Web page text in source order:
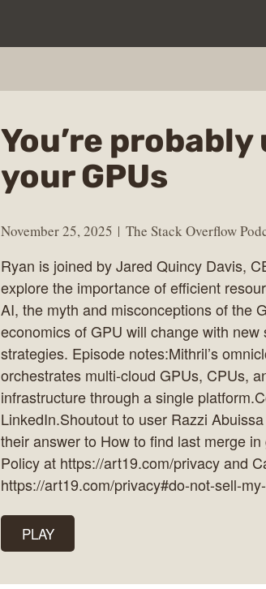
You’re
your GPUs
November 25, 2025 The Stack Overflow
Ryan is joined by Jared Quincy Davis,
explore the importance of efficient
AI, the myth and misconceptions of the
economics of GPU will change with
strategies. Episode notes:Mithril’s
orchestrates multi-cloud GPUs, CPUs,
infrastructure through a single
LinkedIn.Shoutout to user Razzi
their answer to How to find last merge
Policy at https://art19.com/privacy and
https://art19.com/privacy#do-not-sell-
PLAY